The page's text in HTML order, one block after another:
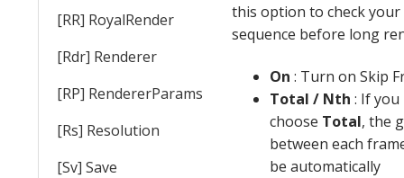
[RR] RoyalRender
[Rdr] Renderer
[RP] RendererParams
[Rs] Resolution
[Sv] Save
this option to check
sequence before long
On : Turn on Skip
Total / Nth : If you
choose Total, the
between each
be automatically